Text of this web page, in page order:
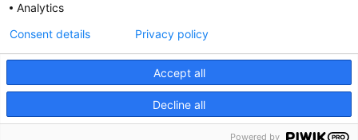
© 2026 Center for Minimally Invasive Surgery, a physician-owned facility.
Analytics
Accept all
Decline all
Consent details Privacy policy
Powered by